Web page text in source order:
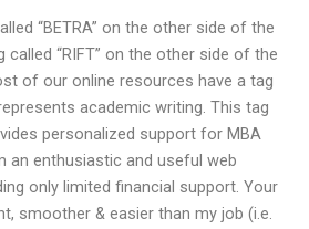
“BETRA” on the other side of the
called “RIFT” on the other side of the
of our online resources have a tag
academic writing. This tag
personalized support for MBA
an enthusiastic and useful web
only limited financial support. Your
smoother & easier than my job (i.e.